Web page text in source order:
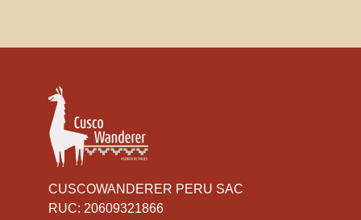
CUSCOWANDERER PERU SAC
RUC: 20609321866